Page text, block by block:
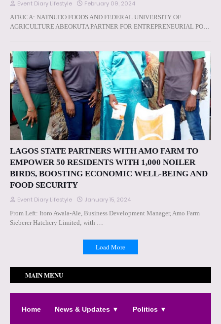
Event Diary Lifestyle February 09, 2024
AFRICA: NATNUDO FOODS AND FEDERAL UNIVERSITY OF
AGRICULTURE ABEOKUTA PARTNER FOR ENTREPRENEURIAL PO…
LAGOS STATE PARTNERS WITH AMO FARM TO
EMPOWER 50 RESIDENTS WITH 1,000 NOILER
BIRDS, BOOSTING ECONOMIC WELL-BEING AND
FOOD SECURITY
Event Diary Lifestyle January 15, 2024
From Left: Itoro Awala-Ale, Business Development Manager, Amo Farm
Sieberer Hatchery Limited; with …
Load More
MAIN MENU
Home News & Updates ▼ Politics ▼